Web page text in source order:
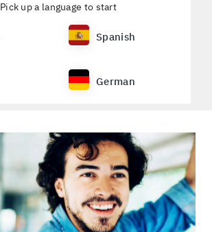
Pick up a language to start
Spanish
German